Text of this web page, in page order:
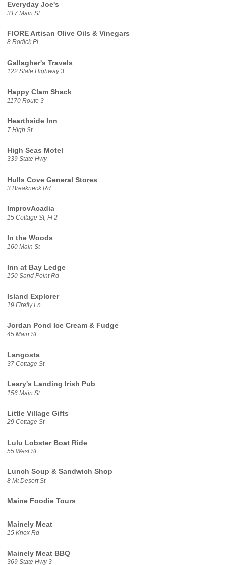
Everyday Joe's
317 Main St
FIORE Artisan Olive Oils & Vinegars
8 Rodick Pl
Gallagher's Travels
122 State Highway 3
Happy Clam Shack
1170 Route 3
Hearthside Inn
7 High St
High Seas Motel
339 State Hwy
Hulls Cove General Stores
3 Breakneck Rd
ImprovAcadia
15 Cottage St, Fl 2
In the Woods
160 Main St
Inn at Bay Ledge
150 Sand Point Rd
Island Explorer
19 Firefly Ln
Jordan Pond Ice Cream & Fudge
45 Main St
Langosta
37 Cottage St
Leary's Landing Irish Pub
156 Main St
Little Village Gifts
29 Cottage St
Lulu Lobster Boat Ride
55 West St
Lunch Soup & Sandwich Shop
8 Mt Desert St
Maine Foodie Tours
Mainely Meat
15 Knox Rd
Mainely Meat BBQ
369 State Hwy 3